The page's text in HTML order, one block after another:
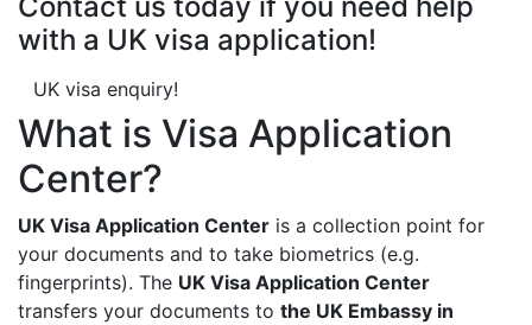
with a UK visa application!
UK visa enquiry!
What is Visa Application
Center?
UK Visa Application Center is a collection point for
your documents and to take biometrics (e.g.
fingerprints). The UK Visa Application Center
transfers your documents to the UK Embassy in